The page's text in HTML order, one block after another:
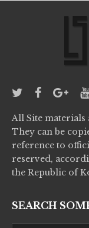
All Site
They can be
reference to
reserved,
the Republic of
SEARCH